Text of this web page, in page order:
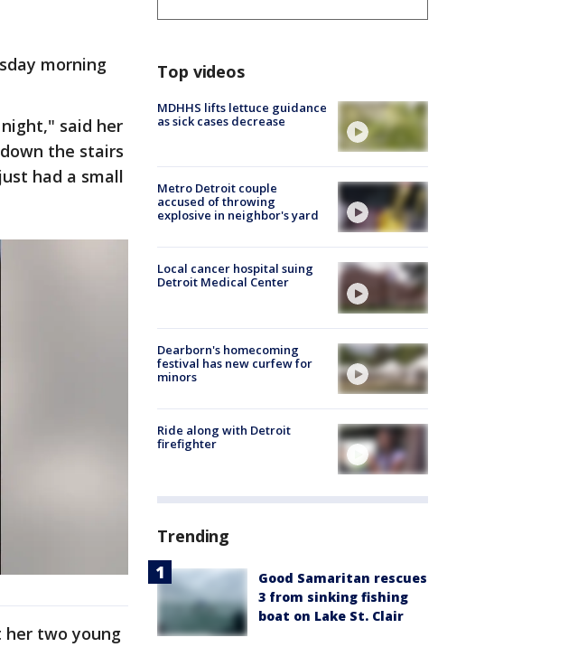
morning
said her
the stairs
had a small
her two young
Top videos
MDHHS lifts lettuce guidance
as sick cases decrease
Metro Detroit couple
accused of throwing
explosive in neighbor's yard
Local cancer hospital suing
Detroit Medical Center
Dearborn's homecoming
festival has new curfew for
minors
Ride along with Detroit
firefighter
Trending
Good Samaritan rescues
3 from sinking fishing
boat on Lake St. Clair